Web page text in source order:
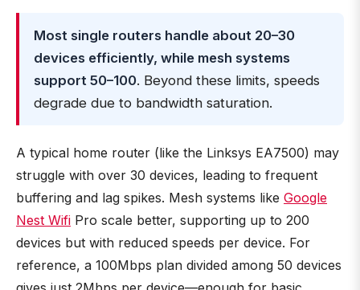
Most single routers handle about 20–30
devices efficiently, while mesh systems
support 50–100. Beyond these limits, speeds
degrade due to bandwidth saturation.
A typical home router (like the Linksys EA7500) may
struggle with over 30 devices, leading to frequent
buffering and lag spikes. Mesh systems like Google
Nest Wifi Pro scale better, supporting up to 200
devices but with reduced speeds per device. For
reference, a 100Mbps plan divided among 50 devices